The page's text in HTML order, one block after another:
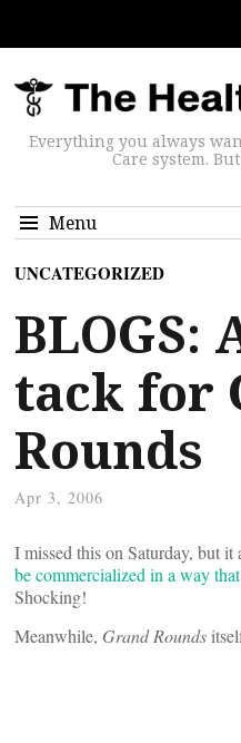
Everything you always
Care system.
Menu
UNCATEGORIZED
BLOGS:
tack for
Rounds
Apr 3, 2006
I missed this on Saturday, but it
be commercialized in a way
Shocking!
Meanwhile, Grand Rounds